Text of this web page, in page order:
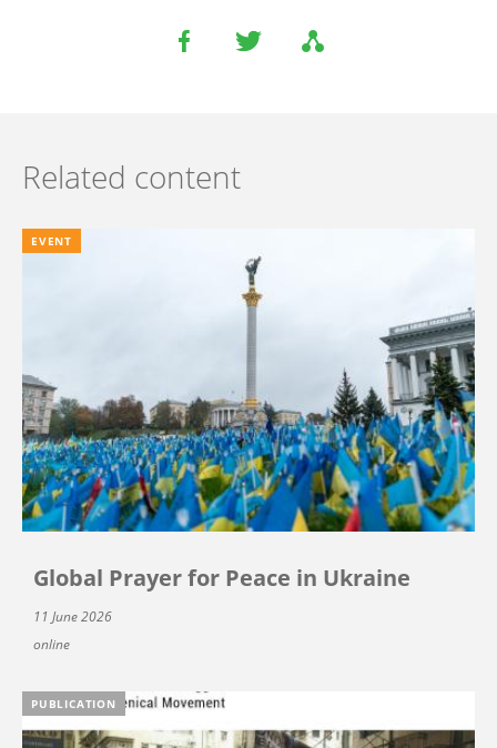
Related content
EVENT
Global Prayer for Peace in Ukraine
11 June 2026
online
PUBLICATION